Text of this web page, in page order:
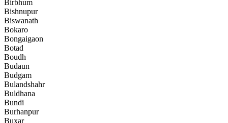
Birbhum
Bishnupur
Biswanath
Bokaro
Bongaigaon
Botad
Boudh
Budaun
Budgam
Bulandshahr
Buldhana
Bundi
Burhanpur
Buxar